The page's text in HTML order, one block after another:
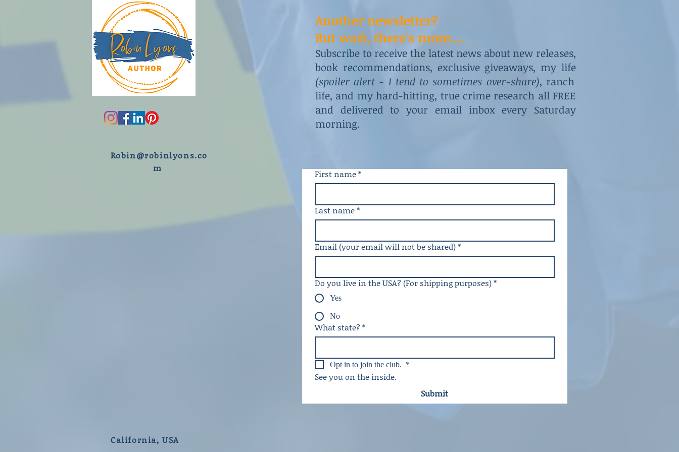
Robin@robinlyons.co
m
California, USA
Another newsletter?
But wait, there's more....
Subscribe to receive the latest news about new releases,
book recommendations, exclusive giveaways, my life
(spoiler alert - I tend to sometimes over-share), ranch
life, and my hard-hitting, true crime research all FREE
and delivered to your email inbox every Saturday
morning.
First name*
Last name*
Email (your email will not be shared)*
Do you live in the USA? (For shipping purposes)*
Yes
No
What state?*
Opt in to join the club. *
Submit